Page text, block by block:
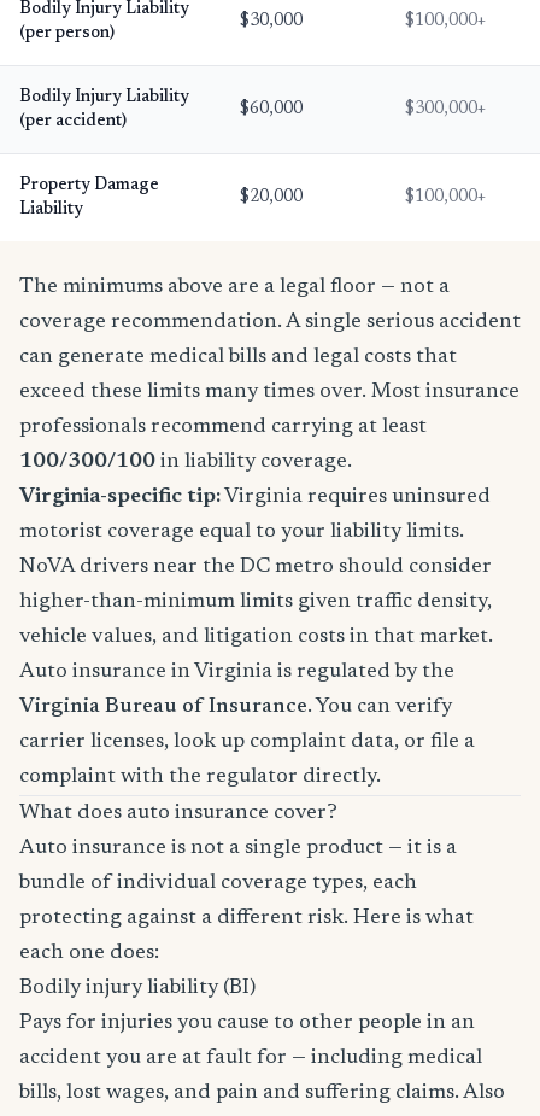
Bodily Injury Liability
(per person)
$30,000 $100,000+
Bodily Injury Liability
(per accident)
$60,000 $300,000+
Property Damage
Liability
$20,000 $100,000+
The minimums above are a legal floor — not a
coverage recommendation. A single serious accident
can generate medical bills and legal costs that
exceed these limits many times over. Most insurance
professionals recommend carrying at least
100/300/100 in liability coverage.
Virginia-specific tip: Virginia requires uninsured
motorist coverage equal to your liability limits.
NoVA drivers near the DC metro should consider
higher-than-minimum limits given traffic density,
vehicle values, and litigation costs in that market.
Auto insurance in Virginia is regulated by the
Virginia Bureau of Insurance. You can verify
carrier licenses, look up complaint data, or file a
complaint with the regulator directly.
What does auto insurance cover?
Auto insurance is not a single product — it is a
bundle of individual coverage types, each
protecting against a different risk. Here is what
each one does:
Bodily injury liability (BI)
Pays for injuries you cause to other people in an
accident you are at fault for — including medical
bills, lost wages, and pain and suffering claims. Also